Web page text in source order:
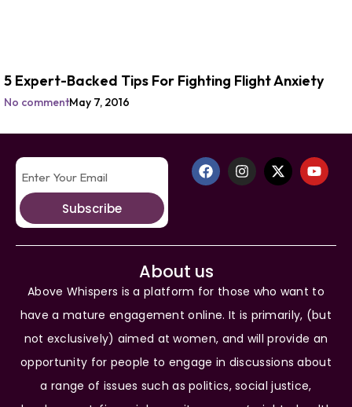
5 Expert-Backed Tips For Fighting Flight Anxiety
No commentMay 7, 2016
Subscribe
About us
Above Whispers is a platform for those who want to
have a mature engagement online. It is primarily, (but
not exclusively) aimed at women, and will provide an
opportunity for people to engage in discussions about
a range of issues such as politics, social justice,